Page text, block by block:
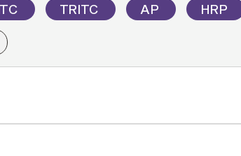
TRITC AP HRP